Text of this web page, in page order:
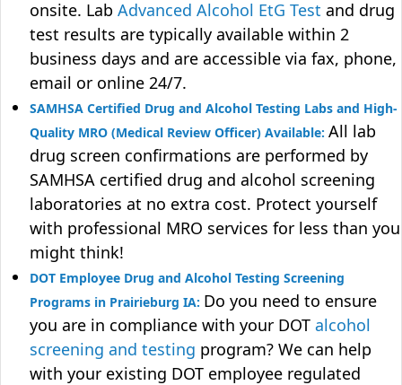
onsite. Lab Advanced Alcohol EtG Test and drug
test results are typically available within 2
business days and are accessible via fax, phone,
email or online 24/7.
SAMHSA Certified Drug and Alcohol Testing Labs and High-
Quality MRO (Medical Review Officer) Available: All lab
drug screen confirmations are performed by
SAMHSA certified drug and alcohol screening
laboratories at no extra cost. Protect yourself
with professional MRO services for less than you
might think!
DOT Employee Drug and Alcohol Testing Screening
Programs in Prairieburg IA: Do you need to ensure
you are in compliance with your DOT alcohol
screening and testing program? We can help
with your existing DOT employee regulated